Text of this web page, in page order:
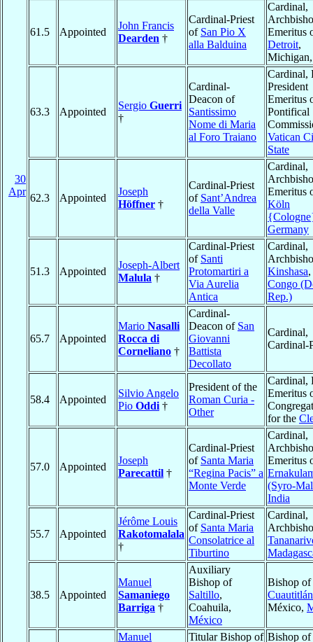
30
Apr
61.5 Appointed
John Francis
Dearden †
Cardinal-Priest
of San Pio X
alla Balduina
Cardinal,
Emeritus
Detroit,
63.3 Appointed
Sergio Guerri
†
Cardinal-
Deacon of
Santissimo
Nome di Maria
al Foro Traiano
Cardinal,
President
Emeritus
Pontifical
Vatican
State
62.3 Appointed
Joseph
Höffner †
Cardinal-Priest
of Sant’Andrea
della Valle
Cardinal,
Emeritus
Köln
Germany
51.3 Appointed
Joseph-Albert
Malula †
Cardinal-Priest
of Santi
Protomartiri a
Via Aurelia
Antica
Cardinal,
Kinshasa,
Congo
Rep.)
65.7 Appointed
Mario Nasalli
Rocca di
Corneliano †
Cardinal-
Deacon of San
Giovanni
Battista
Decollato
Cardinal,
Cardinal-
58.4 Appointed
Silvio Angelo
Pio Oddi †
President of the
Roman Curia -
Other
Cardinal,
Emeritus
for the
57.0 Appointed
Joseph
Parecattil †
Cardinal-Priest
of Santa Maria
“Regina Pacis” a
Monte Verde
Cardinal,
Emeritus
(Syro-
India
55.7 Appointed
Jérôme Louis
Rakotomalala
†
Cardinal-Priest
of Santa Maria
Consolatrice al
Tiburtino
Cardinal,
38.5 Appointed
Manuel
Samaniego
Barriga †
Auxiliary
Bishop of
Saltillo,
Coahuila,
México
Bishop of
Cuautitlán
México,
Manuel Titular Bishop of Bishop of